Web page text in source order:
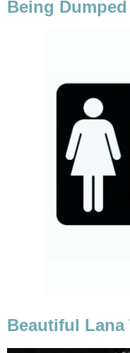
Being
Beautiful Lana